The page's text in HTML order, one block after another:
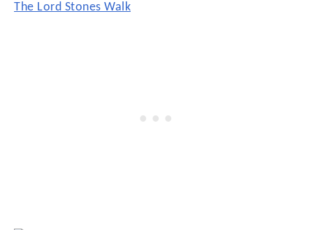
The Lord Stones Walk